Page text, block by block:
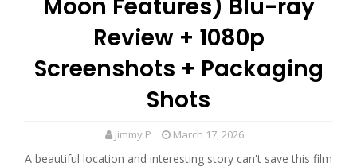
Moon Features) Blu-ray
Review + 1080p
Screenshots + Packaging
Shots
Jimmy P March 17, 2026
A beautiful location and interesting story can't save this film